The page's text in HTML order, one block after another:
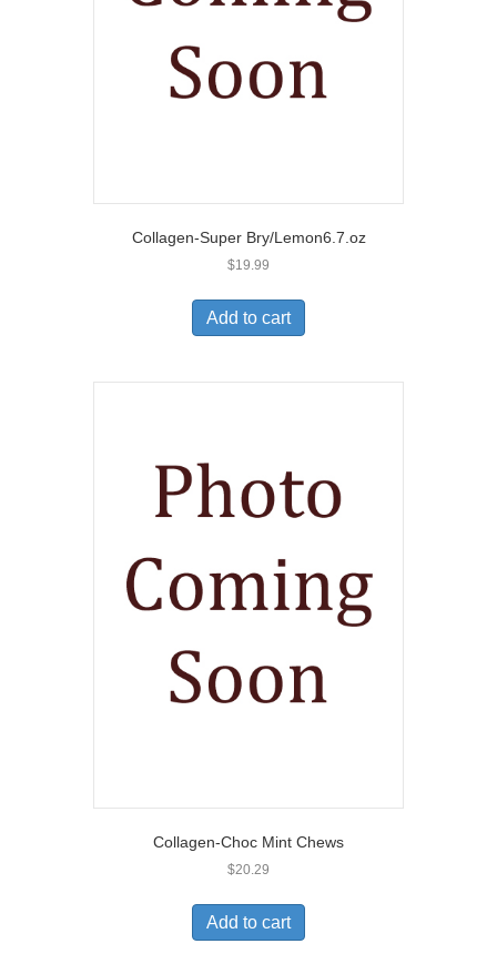
Collagen-Super Bry/Lemon6.7.oz
$19.99
Add to cart
Collagen-Choc Mint Chews
$20.29
Add to cart